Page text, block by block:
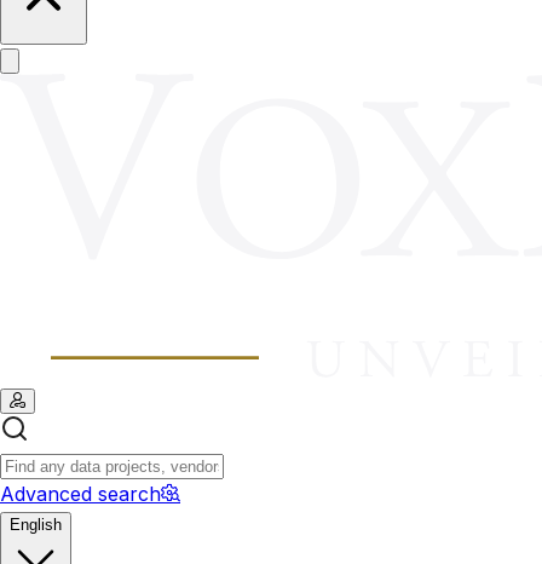
Advanced search
English